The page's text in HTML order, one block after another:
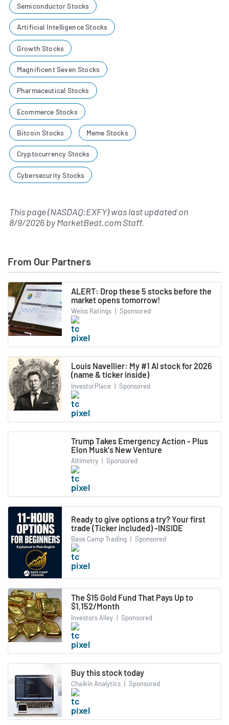
Semiconductor Stocks
Artificial Intelligence Stocks
Growth Stocks
Magnificent Seven Stocks
Pharmaceutical Stocks
Ecommerce Stocks
Bitcoin Stocks Meme Stocks
Cryptocurrency Stocks
Cybersecurity Stocks
This page (NASDAQ:EXFY) was last updated on
8/9/2026byMarketBeat.com Staff.
From Our Partners
ALERT: Drop these 5 stocks before the
market opens tomorrow!
Weiss Ratings | Sponsored
Louis Navellier: My #1 AI stock for 2026
(name & ticker inside)
InvestorPlace | Sponsored
Trump Takes Emergency Action - Plus
Elon Musk's New Venture
Altimetry | Sponsored
Ready to give options a try? Your first
trade (Ticker included) -INSIDE
Base Camp Trading | Sponsored
The $15 Gold Fund That Pays Up to
$1,152/Month
Investors Alley | Sponsored
Buy this stock today
Chaikin Analytics | Sponsored